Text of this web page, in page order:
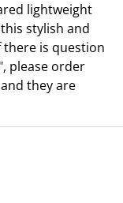
lightweight
stylish and
there is question
please order
they are